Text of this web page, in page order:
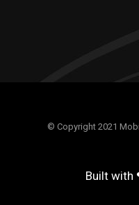
© Copyright 2021
Built with